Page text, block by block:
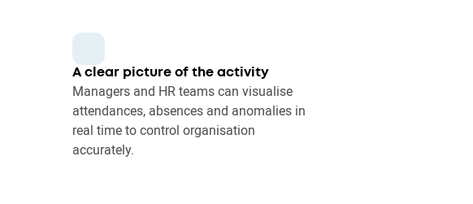
A clear picture of the activity
Managers and HR teams can visualise
attendances, absences and anomalies in
real time to control organisation
accurately.